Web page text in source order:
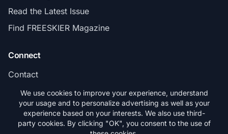
Read the Latest Issue
Find FREESKIER Magazine
Connect
Contact
Subscribe
We use cookies to improve your experience, understand
your usage and to personalize advertising as well as your
experience based on your interests. We also use third-
party cookies. By clicking "OK", you consent to the use of